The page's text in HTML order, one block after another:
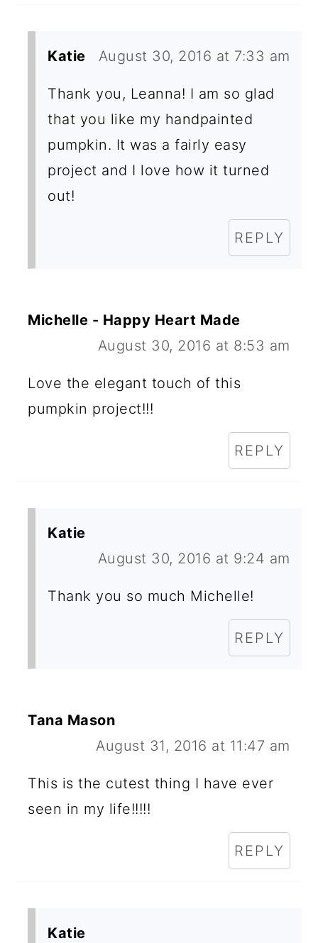
Katie August 30, 2016 at 7:33 am
Thank you, Leanna! I am so glad
that you like my handpainted
pumpkin. It was a fairly easy
project and I love how it turned
out!
REPLY
Michelle - Happy Heart Made
August 30, 2016 at 8:53 am
Love the elegant touch of this
pumpkin project!!!
REPLY
Katie
August 30, 2016 at 9:24 am
Thank you so much Michelle!
REPLY
Tana Mason
August 31, 2016 at 11:47 am
This is the cutest thing I have ever
seen in my life!!!!!
REPLY
Katie